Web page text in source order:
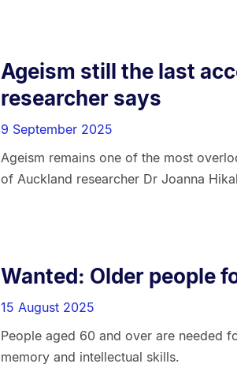
Ageism still the last
researcher says
9 September 2025
Ageism remains one of the most
of Auckland researcher Dr Joanna
Wanted: Older people
15 August 2025
People aged 60 and over are needed
memory and intellectual skills.